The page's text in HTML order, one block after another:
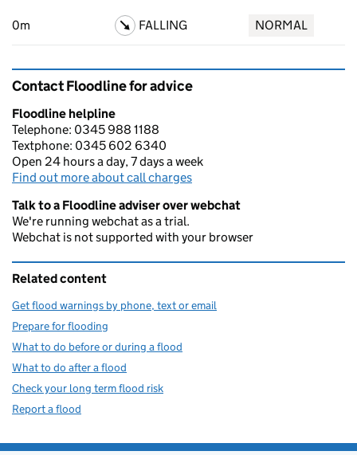
0m FALLING NORMAL
Contact Floodline for advice
Floodline helpline
Telephone: 0345 988 1188
Textphone: 0345 602 6340
Open 24 hours a day, 7 days a week
Find out more about call charges
Talk to a Floodline adviser over webchat
We're running webchat as a trial.
Webchat is not supported with your browser
Related content
Get flood warnings by phone, text or email
Prepare for flooding
What to do before or during a flood
What to do after a flood
Check your long term flood risk
Report a flood